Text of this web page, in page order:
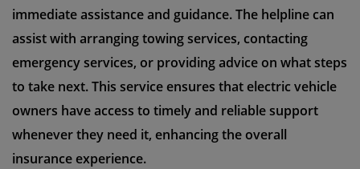
immediate assistance and guidance. The helpline can
assist with arranging towing services, contacting
emergency services, or providing advice on what steps
to take next. This service ensures that electric vehicle
owners have access to timely and reliable support
whenever they need it, enhancing the overall
insurance experience.